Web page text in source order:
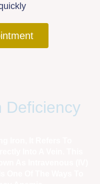
Deficiency